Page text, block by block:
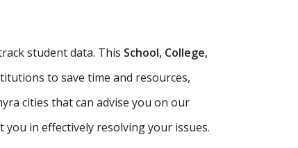
student data. This School, College,
to save time and resources,
cities that can advise you on our
in effectively resolving your issues.